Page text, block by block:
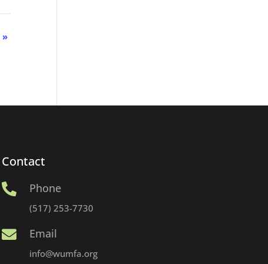
»
Contact
 Phone
(517) 253-7730
 Email
info@wumfa.org